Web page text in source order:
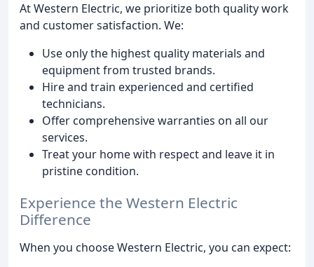
At Western Electric, we prioritize both quality work
and customer satisfaction. We:
Use only the highest quality materials and
equipment from trusted brands.
Hire and train experienced and certified
technicians.
Offer comprehensive warranties on all our
services.
Treat your home with respect and leave it in
pristine condition.
Experience the Western Electric
Difference
When you choose Western Electric, you can expect: